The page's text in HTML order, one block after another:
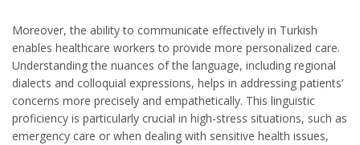
Moreover, the ability to communicate effectively in Turkish
enables healthcare workers to provide more personalized care.
Understanding the nuances of the language, including regional
dialects and colloquial expressions, helps in addressing patients’
concerns more precisely and empathetically. This linguistic
proficiency is particularly crucial in high-stress situations, such as
emergency care or when dealing with sensitive health issues,